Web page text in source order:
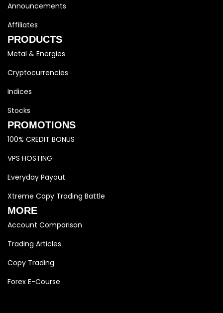
Announcements
Affiliates
PRODUCTS
Metal & Energies
Cryptocurrencies
Indices
Stocks
PROMOTIONS
100% CREDIT BONUS
VPS HOSTING
Everyday Payout
Xtreme Copy Trading Battle
MORE
Account Comparison
Trading Articles
Copy Trading
Forex E-Course